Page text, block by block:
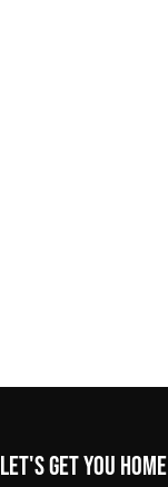
Let's get you home